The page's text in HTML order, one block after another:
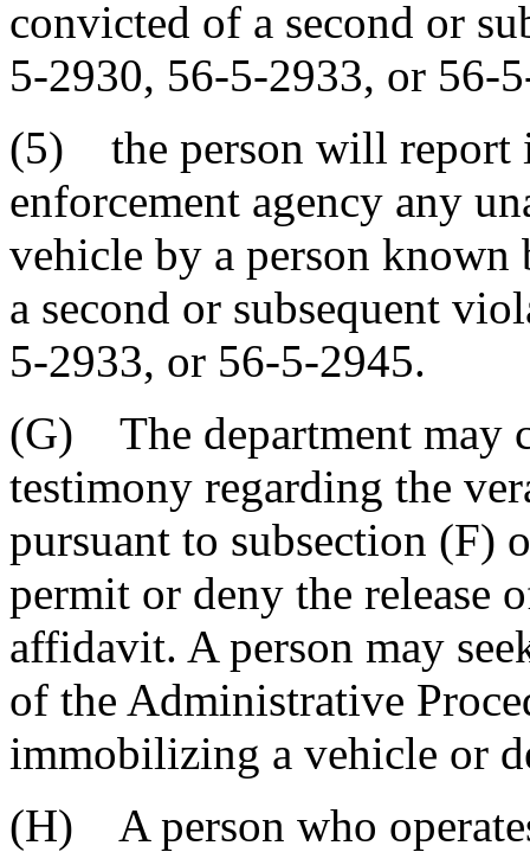
convicted of a second or
5-2930, 56-5-2933, or 56-
(5) the person will report
enforcement agency any
vehicle by a person
a second or subsequent
5-2933, or 56-5-2945.
(G) The department may
testimony regarding the
pursuant to subsection (F)
permit or deny the release
affidavit. A person may
of the Administrative
immobilizing a vehicle or
(H) A person who